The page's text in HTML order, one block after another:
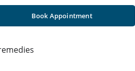
Book Appointment